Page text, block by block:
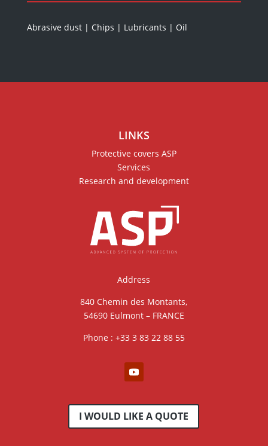
Abrasive dust| Chips | Lubricants | Oil
LINKS
Protective covers ASP
Services
Research and development
Address
840 Chemin des Montants,
54690 Eulmont – FRANCE
Phone : +33 3 83 22 88 55
I WOULD LIKE A QUOTE